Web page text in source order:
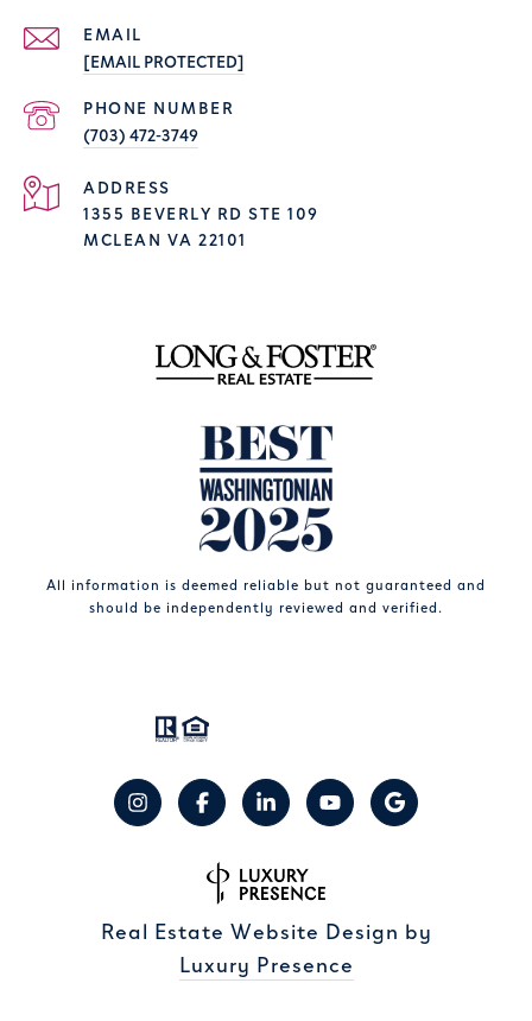
EMAIL
[EMAIL PROTECTED]
PHONE NUMBER
(703) 472-3749
ADDRESS
1355 BEVERLY RD STE 109
MCLEAN VA 22101
All information is deemed reliable but not guaranteed and
should be independently reviewed and verified.
Real Estate Website Design by
Luxury Presence